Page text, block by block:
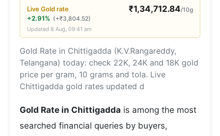
LiveGoldrate ₹1,34,712.84/10g
+2.91% (+₹3,804.52)
Updated 8 Aug, 09:41 am
Gold Rate in Chittigadda (K.V.Rangareddy,
Telangana) today: check 22K, 24K and 18K gold
price per gram, 10 grams and tola. Live
Chittigadda gold rates updated d
Gold Rate in Chittigadda is among the most
searched financial queries by buyers,